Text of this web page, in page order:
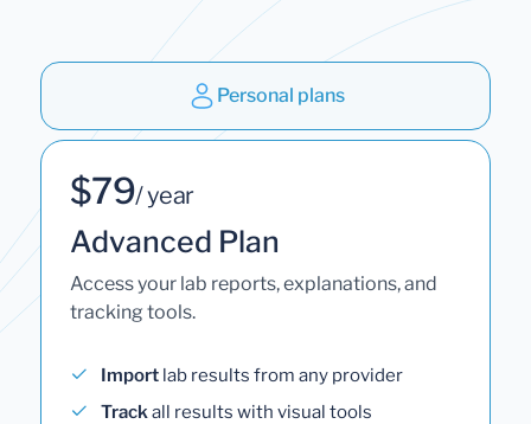
Personal plans
$79/ year
Advanced Plan
Access your lab reports, explanations, and
tracking tools.
Import lab results from any provider
Trackall results with visual tools